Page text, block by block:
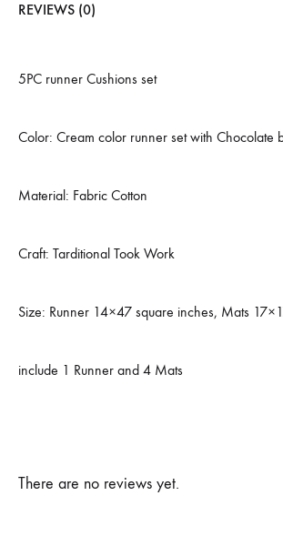
REVIEWS (0)
5PC runner Cushions set
Color: Cream color runner set with Chocolate
Material: Fabric Cotton
Craft: Tarditional Took Work
Size: Runner 14×47 square inches, Mats
include 1 Runner and 4 Mats
There are no reviews yet.